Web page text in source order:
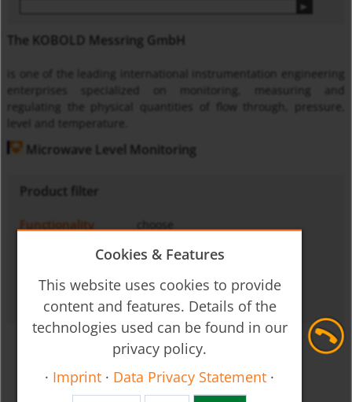
The KOBOLD Messring GmbH
is one of the leading international instrumentation engineering
enterprises specialized on monitoring, measuring and
regulating the physical quantities of flow through, pressure,
level and temperature.
Microwave Level Monitoring
Product filter
Functionality
choose
Cookies & Features
This website uses cookies to provide
content and features. Details of the
technologies used can be found in our
privacy policy.
· Imprint · Data Privacy Statement ·